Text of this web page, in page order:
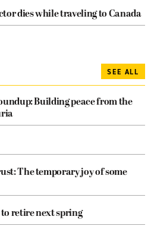
dies while traveling to Canada
SEE ALL
Building peace from the
The temporary joy of some
retire next spring